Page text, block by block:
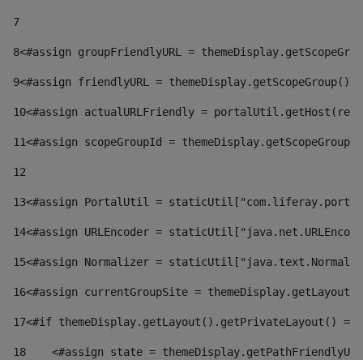
7
8<#assign groupFriendlyURL =
9<#assign friendlyURL =
10<#assign actualURLFriendly =
11<#assign scopeGroupId =
12
13<#assign PortalUtil =
14<#assign URLEncoder =
15<#assign Normalizer =
16<#assign currentGroupSite =
17<#if themeDisplay.getLayout().getPrivateLayout()
18
<#assign state =